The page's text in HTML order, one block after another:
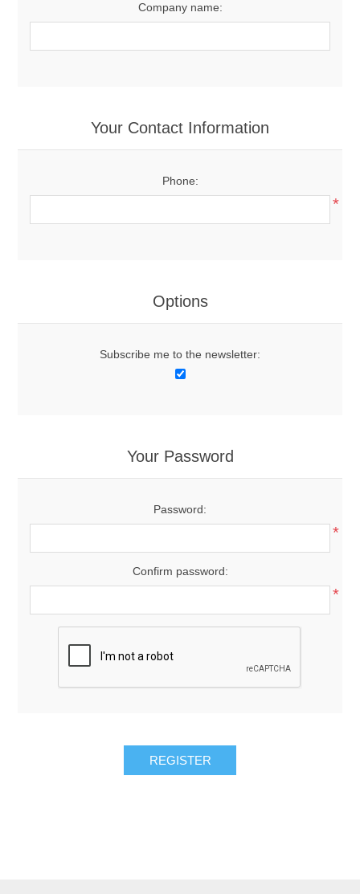
Company name:
Your Contact Information
Phone:
*
Options
Subscribe me to the newsletter:
Your Password
Password:
*
Confirm password:
*
REGISTER